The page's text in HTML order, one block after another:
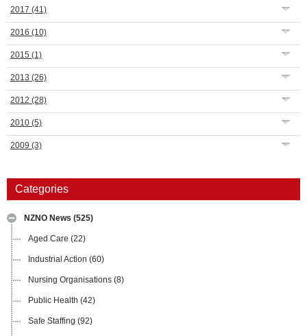
2017 (41)
2016 (10)
2015 (1)
2013 (26)
2012 (28)
2010 (5)
2009 (3)
Categories
NZNO News (525)
Aged Care (22)
Industrial Action (60)
Nursing Organisations (8)
Public Health (42)
Safe Staffing (92)